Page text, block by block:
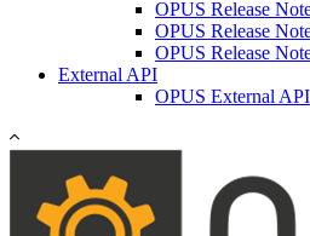
OPUS Release
OPUS Release
OPUS Release
External API
OPUS External API